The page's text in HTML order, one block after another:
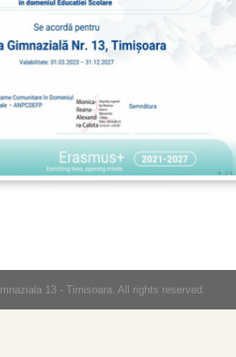
13 - Timisoara. All rights reserved.